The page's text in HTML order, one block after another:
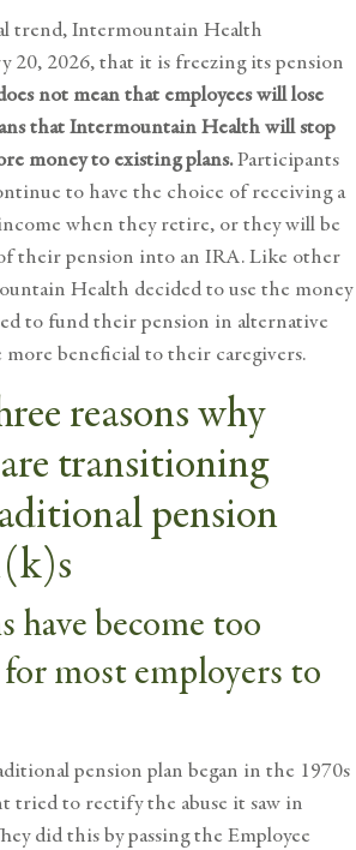
trend, Intermountain Health
20, 2026, that it is freezing its pension
not mean that employees will lose
that Intermountain Health will stop
money to existing plans.Participants
to have the choice of receiving a
when they retire, or they will be
their pension into an IRA. Like other
Health decided to use the money
to fund their pension in alternative
more beneficial to their caregivers.
reasons why
transitioning
pension
have become too
most employers to
pension plan began in the 1970s
tried to rectify the abuse it saw in
did this by passing the Employee